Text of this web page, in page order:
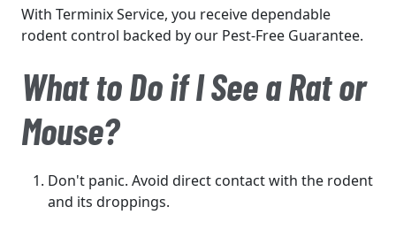
With Terminix Service, you receive dependable
rodent control backed by our Pest-Free Guarantee.
What to Do if I See a Rat or
Mouse?
Don't panic. Avoid direct contact with the rodent
and its droppings.